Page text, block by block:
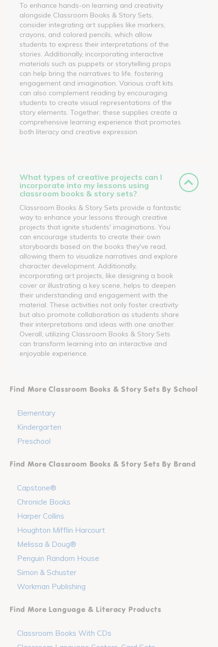
To enhance hands-on learning and creativity
alongside Classroom Books & Story Sets,
consider integrating art supplies like markers,
crayons, and colored pencils, which allow
students to express their interpretations of the
stories. Additionally, incorporating interactive
materials such as puppets or storytelling props
can help bring the narratives to life, fostering
engagement and imagination. Various craft kits
can also complement reading by encouraging
students to create visual representations of the
story elements. Together, these supplies create a
comprehensive learning experience that promotes
both literacy and creative expression.
What types of creative projects can I
incorporate into my lessons using
classroom books & story sets?
Classroom Books & Story Sets provide a fantastic
way to enhance your lessons through creative
projects that ignite students' imaginations. You
can encourage students to create their own
storyboards based on the books they've read,
allowing them to visualize narratives and explore
character development. Additionally,
incorporating art projects, like designing a book
cover or illustrating a key scene, helps to deepen
their understanding and engagement with the
material. These activities not only foster creativity
but also promote collaboration as students share
their interpretations and ideas with one another.
Overall, utilizing Classroom Books & Story Sets
can transform learning into an interactive and
enjoyable experience.
Find More Classroom Books & Story Sets By School
Elementary
Kindergarten
Preschool
Find More Classroom Books & Story Sets By Brand
Capstone®
Chronicle Books
Harper Collins
Houghton Mifflin Harcourt
Melissa & Doug®
Penguin Random House
Simon & Schuster
Workman Publishing
Find More Language & Literacy Products
Classroom Books With CDs